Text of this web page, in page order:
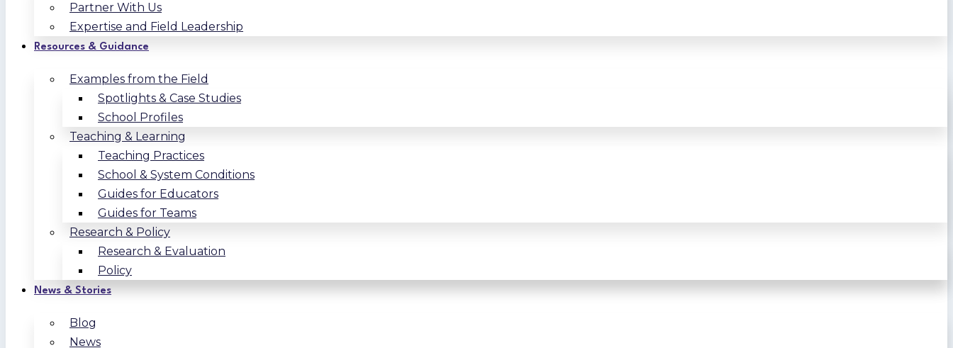
Partner With Us
Expertise and Field Leadership
Resources & Guidance
Examples from the Field
Spotlights & Case Studies
School Profiles
Teaching & Learning
Teaching Practices
School & System Conditions
Guides for Educators
Guides for Teams
Research & Policy
Research & Evaluation
Policy
News & Stories
Blog
News